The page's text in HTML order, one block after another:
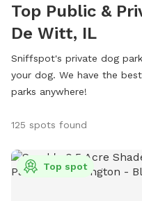
Top Public &
De Witt, IL
Sniffspot's private dog
your dog. We have the
parks anywhere!
125 spots found
Top spot